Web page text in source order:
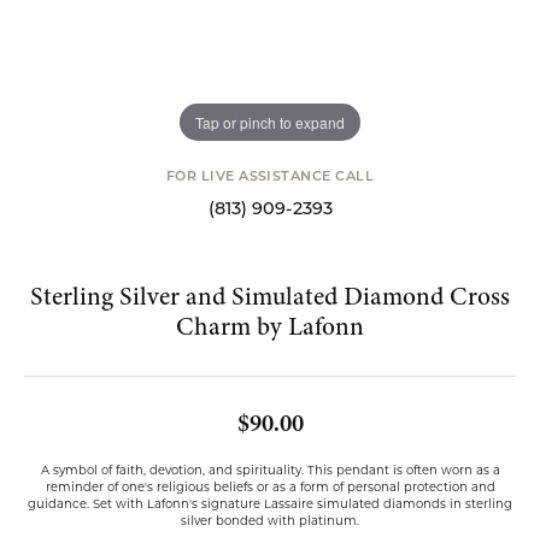
Tap or pinch to expand
FOR LIVE ASSISTANCE CALL
(813) 909-2393
Sterling Silver and Simulated Diamond Cross
Charm by Lafonn
$90.00
A symbol of faith, devotion, and spirituality. This pendant is often worn as a
reminder of one's religious beliefs or as a form of personal protection and
guidance. Set with Lafonn's signature Lassaire simulated diamonds in sterling
silver bonded with platinum.